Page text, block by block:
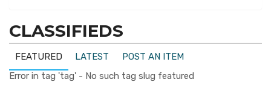
CLASSIFIEDS
FEATURED LATEST
POST AN ITEM
Error in tag 'tag' - No such tag slug featured